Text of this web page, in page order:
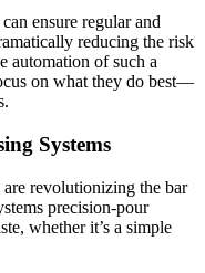
ensure regular and
reducing the risk
automation of such a
on what they do best—
Systems
are revolutionizing the bar
precision-pour
whether it’s a simple